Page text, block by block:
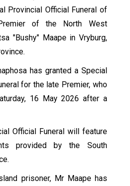
Provincial Official Funeral of
of the North West
"Bushy" Maape in Vryburg,
has granted a Special
for the late Premier, who
16 May 2026 after a
Official Funeral will feature
provided by the South
prisoner, Mr Maape has